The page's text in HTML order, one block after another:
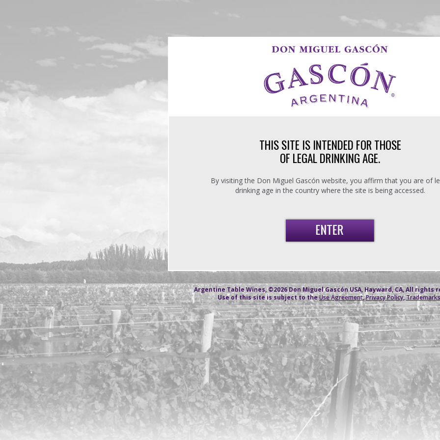
THIS SITE IS INTENDED FOR THOSE
OF LEGAL DRINKING AGE.
By visiting the Don Miguel Gascón website, you affirm that you are of
drinking age in the country where the site is being accessed.
Argentine Table Wines, ©2026 Don Miguel Gascón USA, Hayward, CA, All rights
Use of this site is subject to theUse Agreement,Privacy Policy,Trademarks